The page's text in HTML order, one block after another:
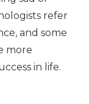
refer
and some
more
in life.